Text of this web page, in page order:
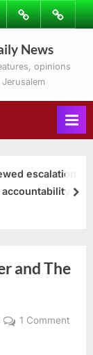
Subscribe
to
Ray’s
Columns
Contact
News
opinions
escalation
and The
1 Commenton